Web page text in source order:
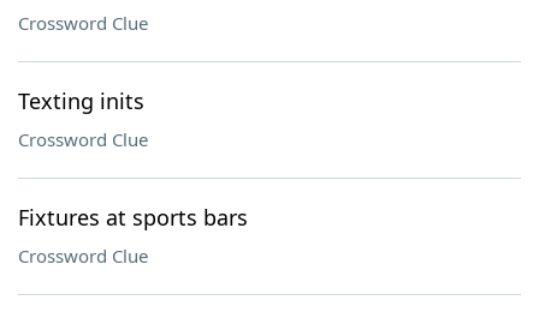
Crossword Clue
Texting inits
Crossword Clue
Fixtures at sports bars
Crossword Clue